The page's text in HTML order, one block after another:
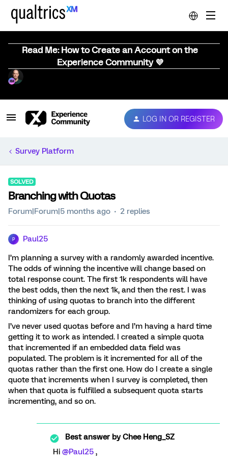
Read Me: How to Create an Account on the
Experience Community 💜
LOG IN OR REGISTER
Survey Platform
SOLVED
Branching with Quotas
Forum|Forum|5 months ago 2 replies
P Paul25
I’m planning a survey with a randomly awarded incentive.
The odds of winning the incentive will change based on
total response count. The first 1k respondents will have
the best odds, then the next 1k, and then the rest. I was
thinking of using quotas to branch into the different
randomizers for each group.
I’ve never used quotas before and I’m having a hard time
getting it to work as intended. I created a simple quota
that incremented if an embedded data field was
populated. The problem is it incremented for all of the
quotas rather than the first one. How do I create a single
quote that increments when I survey is completed, then
when that quota is fulfilled a subsequent quota starts
incrementing, and so on.
Best answer byChee Heng_SZ
Hi ​ @Paul25 ,